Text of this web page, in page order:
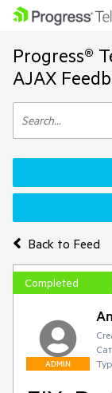
Progress®
AJAX
Back to Feed
Completed
ADMIN